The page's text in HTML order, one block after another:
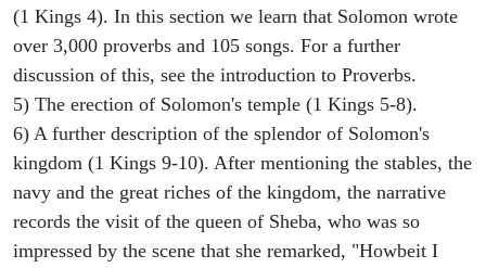
(1 Kings 4). In this section we learn that Solomon wrote
over 3,000 proverbs and 105 songs. For a further
discussion of this, see the introduction to Proverbs.
5) The erection of Solomon's temple (1 Kings 5-8).
6) A further description of the splendor of Solomon's
kingdom (1 Kings 9-10). After mentioning the stables, the
navy and the great riches of the kingdom, the narrative
records the visit of the queen of Sheba, who was so
impressed by the scene that she remarked, "Howbeit I